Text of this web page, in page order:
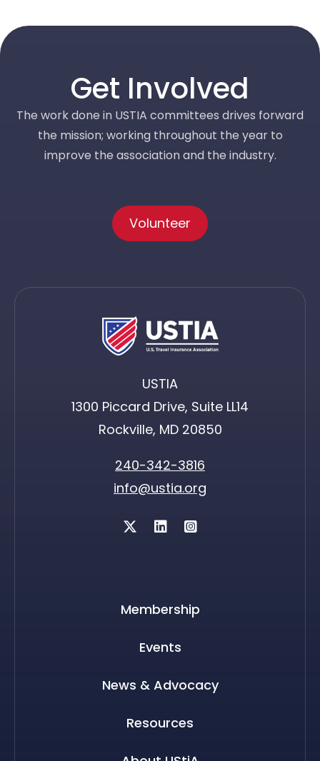
Get Involved
The work done in USTIA committees drives forward
the mission; working throughout the year to
improve the association and the industry.
Volunteer
USTIA
1300 Piccard Drive, Suite LL14
Rockville, MD 20850
240-342-3816
info@ustia.org
Twitter
Membership
Events
News & Advocacy
Resources